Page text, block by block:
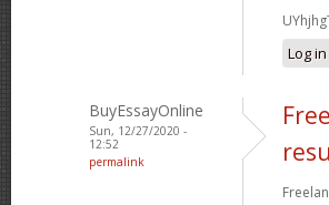
Log in
BuyEssayOnline
Sun, 12/27/2020 -
12:52
permalink